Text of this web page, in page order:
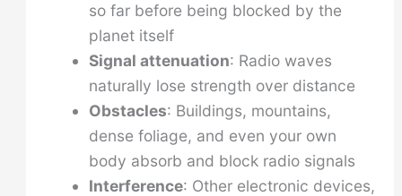
so far before being blocked by the
planet itself
Signal attenuation: Radio waves
naturally lose strength over distance
Obstacles: Buildings, mountains,
dense foliage, and even your own
body absorb and block radio signals
Interference: Other electronic devices,